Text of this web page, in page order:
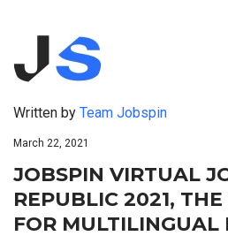
Written by Team Jobspin
March 22, 2021
JOBSPIN VIRTUAL
REPUBLIC 2021,
FOR MULTILINGUAL